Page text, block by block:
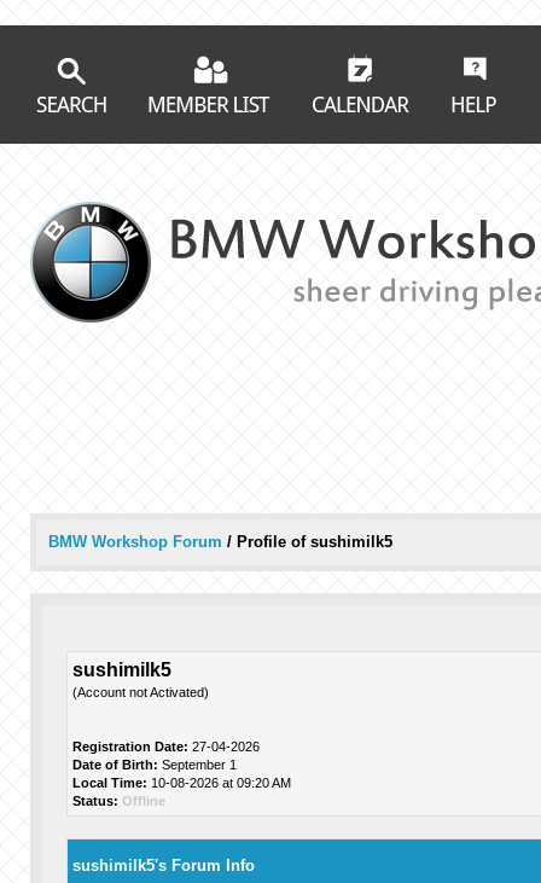
BMW Workshop Forum / Profile of sushimilk5
sushimilk5
(Account not Activated)
Registration Date: 27-04-2026
Date of Birth: September 1
Local Time: 10-08-2026 at 09:20 AM
Status: Offline
sushimilk5's Forum Info